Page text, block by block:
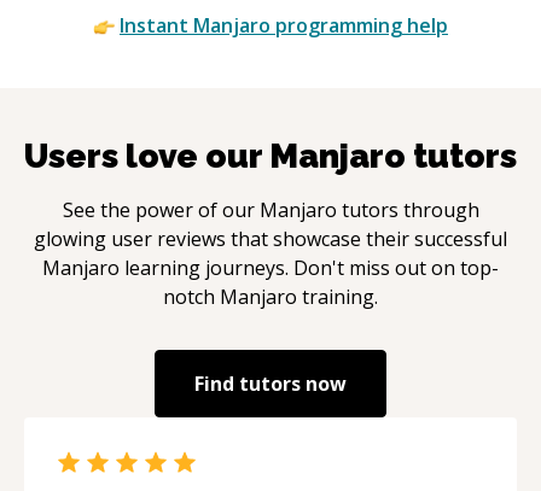
Instant Manjaro programming help
Users love our Manjaro tutors
See the power of our Manjaro tutors through
glowing user reviews that showcase their successful
Manjaro learning journeys. Don't miss out on top-
notch Manjaro training.
Find tutors now